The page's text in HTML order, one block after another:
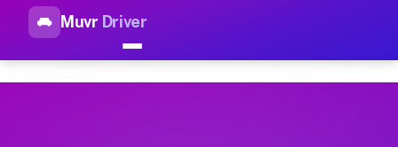
Muvr Driver
Top Driver Jobs Scotch